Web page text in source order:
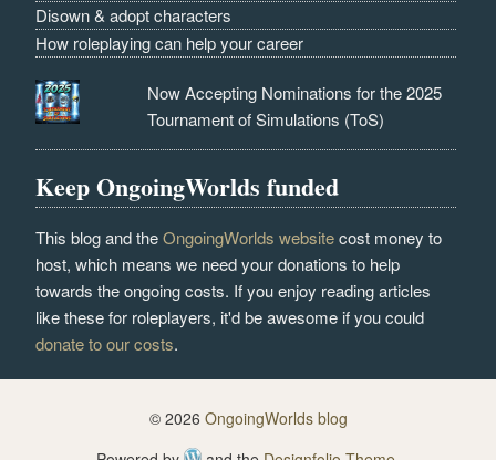
Disown & adopt characters
How roleplaying can help your career
Now Accepting Nominations for the 2025
Tournament of Simulations (ToS)
Keep OngoingWorlds funded
This blog and theOngoingWorlds websitecost money to
host, which means we need your donations to help
towards the ongoing costs. If you enjoy reading articles
like these for roleplayers, it'd be awesome if you could
donate to our costs.
© 2026 OngoingWorlds blog